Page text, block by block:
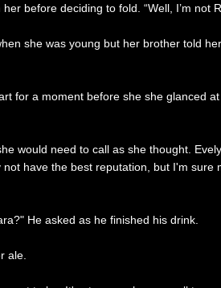
before deciding to fold. “Well, I’m not
she was young but her brother told
for a moment before she she glanced
would need to call as she thought.
have the best reputation, but I'm
He asked as he finished his drink.
ale.